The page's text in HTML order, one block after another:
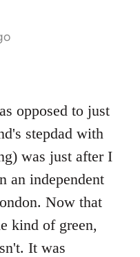
opposed to just
stepdad with
was just after I
an independent
Now that
kind of green,
It was